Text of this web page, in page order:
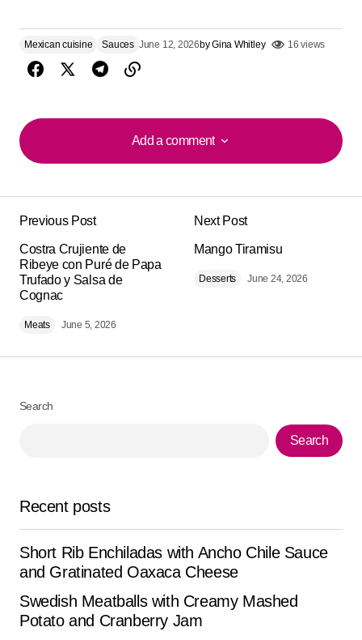
Mexican cuisine Sauces June 12, 2026byGina Whitley 16 views
Add a comment
Add a comment
Required fields are marked*
Comment
the next time I comment.
Submit Comment
Previous Post
Costra Crujiente de
Ribeye con Puré de Papa
Trufado y Salsa de
Cognac
Meats June 5, 2026
Next Post
Mango Tiramisu
Desserts June 24, 2026
Search
Search
Recent posts
Short Rib Enchiladas with Ancho Chile Sauce
and Gratinated Oaxaca Cheese
Swedish Meatballs with Creamy Mashed
Potato and Cranberry Jam